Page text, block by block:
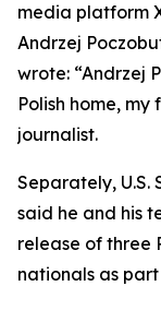
media platform
Andrzej
wrote: “Andrzej
Polish home,
journalist.
Separately, U.S.
said he and his
release of three
nationals as